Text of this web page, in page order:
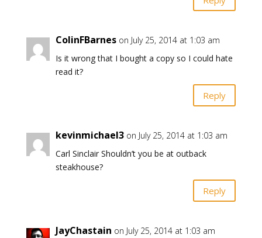
ColinFBarnes on July 25, 2014 at 1:03 am
Is it wrong that I bought a copy so I could hate
read it?
Reply
kevinmichael3 on July 25, 2014 at 1:03 am
Carl Sinclair Shouldn’t you be at outback
steakhouse?
Reply
JayChastain on July 25, 2014 at 1:03 am